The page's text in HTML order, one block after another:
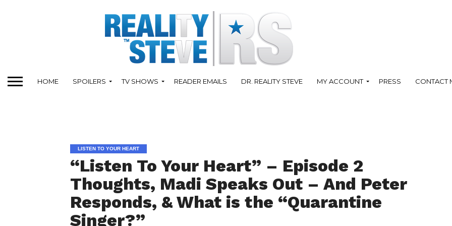
HOME SPOILERS TV SHOWS READER EMAILS DR. REALITY STEVE MY ACCOUNT PRESS CONTACT
LISTEN TO YOUR HEART
“Listen To Your Heart” – Episode 2
Thoughts, Madi Speaks Out – And Peter
Responds, & What is the “Quarantine
Singer?”